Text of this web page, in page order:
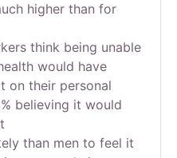
higher than for
think being unable
would have
on their personal
believing it would
than men to feel it